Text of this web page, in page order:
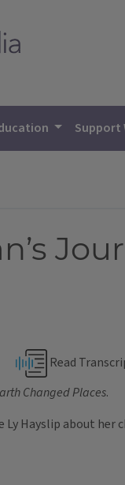
Support
Read
Changed Places.
Ly Hayslip about